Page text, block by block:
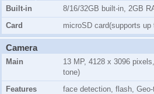
Built-in 8/16/32GB built-in, 2GB
Card
microSD card(supports up
Camera
Main
13 MP, 4128 x 3096
tone)
Features
face detection, flash,